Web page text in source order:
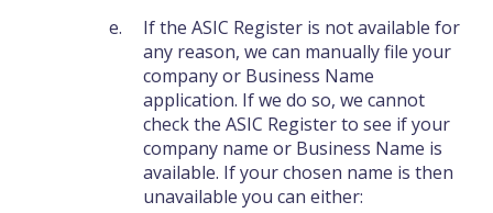
If the ASIC Register is not available for
any reason, we can manually file your
company or Business Name
application. If we do so, we cannot
check the ASIC Register to see if your
company name or Business Name is
available. If your chosen name is then
unavailable you can either: